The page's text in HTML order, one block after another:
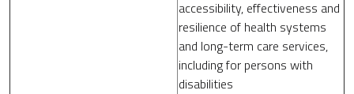
accessibility, effectiveness and
resilience of health systems
and long-term care services,
including for persons with
disabilities